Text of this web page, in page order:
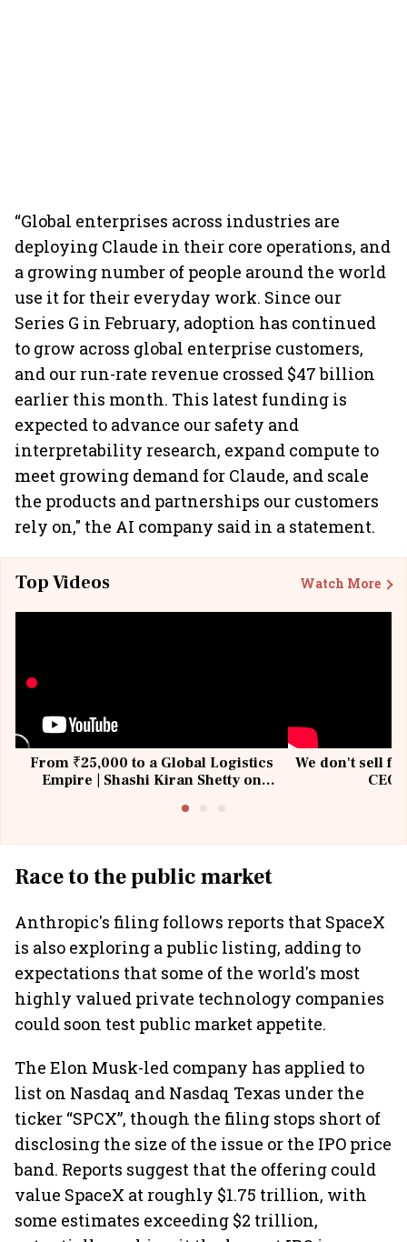
“Global enterprises across industries are
deploying Claude in their core operations, and
a growing number of people around the world
use it for their everyday work. Since our
Series G in February, adoption has continued
to grow across global enterprise customers,
and our run-rate revenue crossed $47 billion
earlier this month. This latest funding is
expected to advance our safety and
interpretability research, expand compute to
meet growing demand for Claude, and scale
the products and partnerships our customers
rely on," the AI company said in a statement.
Top Videos Watch More
From ₹25,000 to a Global Logistics
Empire | Shashi Kiran Shetty on
We don't sell
Race to the public market
Anthropic's filing follows reports that SpaceX
is also exploring a public listing, adding to
expectations that some of the world's most
highly valued private technology companies
could soon test public market appetite.
The Elon Musk-led company has applied to
list on Nasdaq and Nasdaq Texas under the
ticker “SPCX”, though the filing stops short of
disclosing the size of the issue or the IPO price
band. Reports suggest that the offering could
value SpaceX at roughly $1.75 trillion, with
some estimates exceeding $2 trillion,